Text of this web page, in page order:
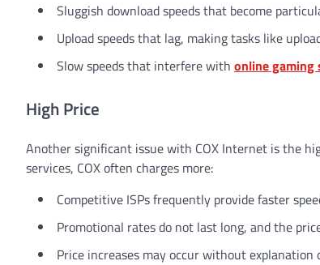
Sluggish download speeds that become
Upload speeds that lag, making tasks like
Slow speeds that interfere with online gaming
High Price
Another significant issue with COX Internet is the
services, COX often charges more:
Competitive ISPs frequently provide faster
Promotional rates do not last long, and the
Price increases may occur without